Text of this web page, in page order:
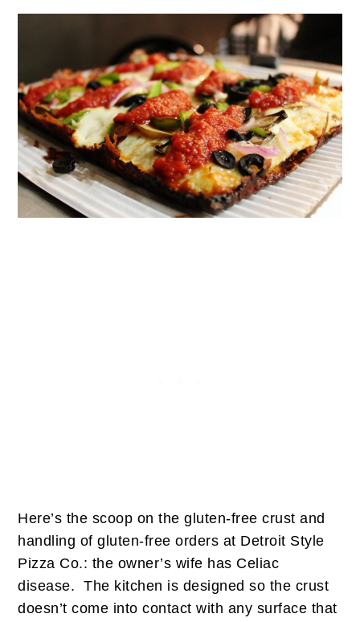
Here’s the scoop on the gluten-free crust and
handling of gluten-free orders at Detroit Style
Pizza Co.: the owner’s wife has Celiac
disease. The kitchen is designed so the crust
doesn’t come into contact with any surface that